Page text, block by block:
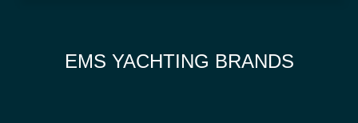
EMS YACHTING BRANDS